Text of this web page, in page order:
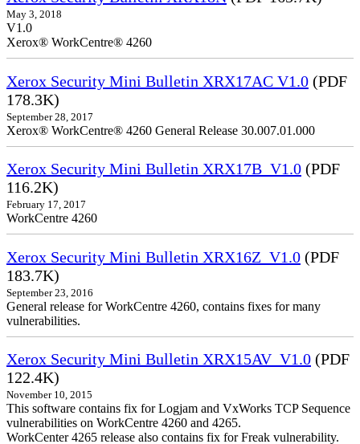
May 3, 2018
V1.0
Xerox® WorkCentre® 4260
Xerox Security Mini Bulletin XRX17AC V1.0 (PDF
178.3K)
September 28, 2017
Xerox® WorkCentre® 4260 General Release 30.007.01.000
Xerox Security Mini Bulletin XRX17B_V1.0 (PDF
116.2K)
February 17, 2017
WorkCentre 4260
Xerox Security Mini Bulletin XRX16Z_V1.0 (PDF
183.7K)
September 23, 2016
General release for WorkCentre 4260, contains fixes for many
vulnerabilities.
Xerox Security Mini Bulletin XRX15AV_V1.0 (PDF
122.4K)
November 10, 2015
This software contains fix for Logjam and VxWorks TCP Sequence
vulnerabilities on WorkCentre 4260 and 4265.
WorkCenter 4265 release also contains fix for Freak vulnerability.